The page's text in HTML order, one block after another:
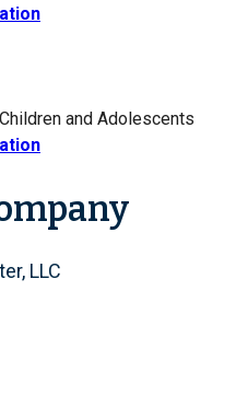
Children and Adolescents
LLC